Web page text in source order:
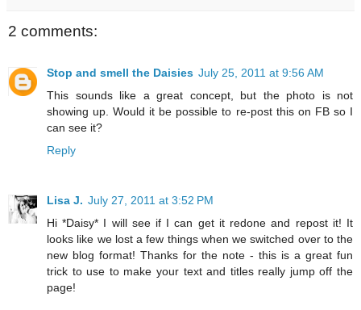
2 comments:
Stop and smell the Daisies July 25, 2011 at 9:56 AM
This sounds like a great concept, but the photo is not
showing up. Would it be possible to re-post this on FB so I
can see it?
Reply
Lisa J. July 27, 2011 at 3:52 PM
Hi *Daisy* I will see if I can get it redone and repost it! It
looks like we lost a few things when we switched over to the
new blog format! Thanks for the note - this is a great fun
trick to use to make your text and titles really jump off the
page!